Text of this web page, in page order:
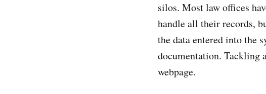
silos. Most law offices
handle all their records,
the data entered into the
documentation. Tackling
webpage.